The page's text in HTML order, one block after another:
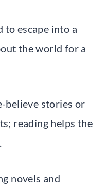
to escape into a
the world for a
believe stories or
reading helps the
novels and